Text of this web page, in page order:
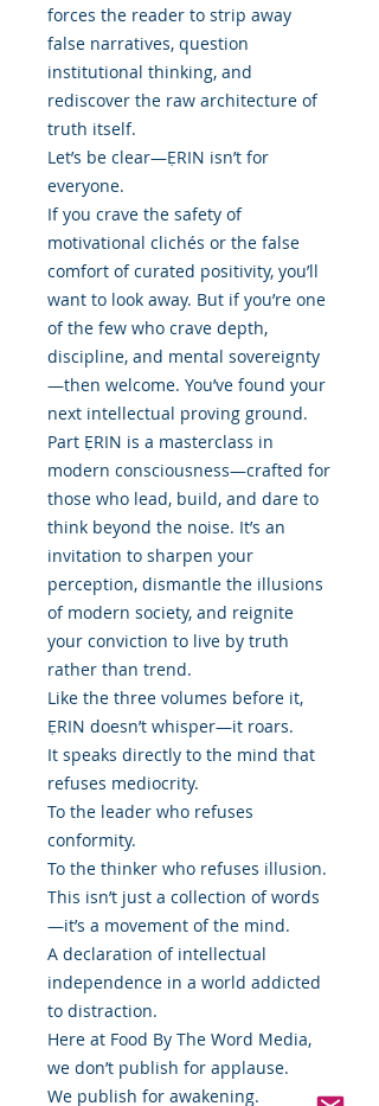
forces the reader to strip away
false narratives, question
institutional thinking, and
rediscover the raw architecture of
truth itself.
Let’s be clear—ẸRIN isn’t for
everyone.
If you crave the safety of
motivational clichés or the false
comfort of curated positivity, you’ll
want to look away. But if you’re one
of the few who crave depth,
discipline, and mental sovereignty
—then welcome. You’ve found your
next intellectual proving ground.
Part ẸRIN is a masterclass in
modern consciousness—crafted for
those who lead, build, and dare to
think beyond the noise. It’s an
invitation to sharpen your
perception, dismantle the illusions
of modern society, and reignite
your conviction to live by truth
rather than trend.
Like the three volumes before it,
ẸRIN doesn’t whisper—it roars.
It speaks directly to the mind that
refuses mediocrity.
To the leader who refuses
conformity.
To the thinker who refuses illusion.
This isn’t just a collection of words
—it’s a movement of the mind.
A declaration of intellectual
independence in a world addicted
to distraction.
Here at Food By The Word Media,
we don’t publish for applause.
We publish for awakening.